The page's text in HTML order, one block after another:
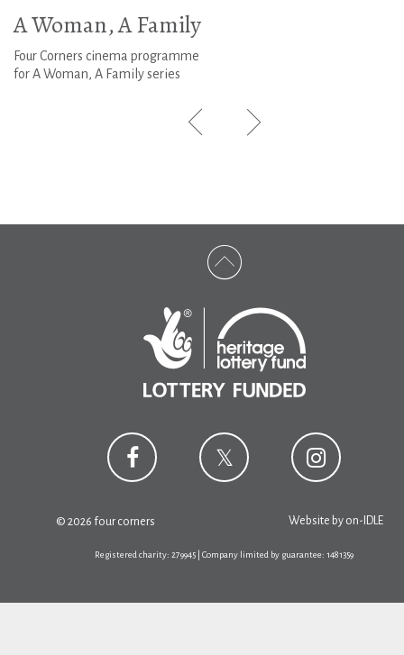
A Woman, A Family
Four Corners cinema programme
for A Woman, A Family series
© 2026 four corners Website by on-IDLE
Registered charity: 279945 | Company limited by guarantee: 1481359